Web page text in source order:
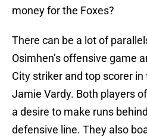
money for the Foxes?
There can be a lot of
Osimhen’s offensive game
City striker and top scorer
Jamie Vardy. Both players
a desire to make runs
defensive line. They also